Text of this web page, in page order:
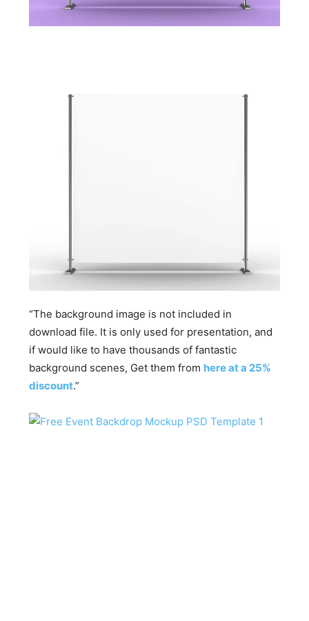
“The background image is not included in
download file. It is only used for presentation, and
if would like to have thousands of fantastic
background scenes, Get them from here at a 25%
discount.”